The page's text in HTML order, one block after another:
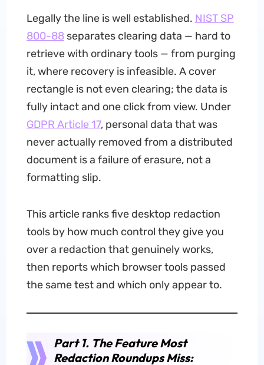
Legally the line is well established. NIST SP
800-88separates clearing data — hard to
retrieve with ordinary tools — from purging
it, where recovery is infeasible. A cover
rectangle is not even clearing; the data is
fully intact and one click from view. Under
GDPR Article 17, personal data that was
never actually removed from a distributed
document is a failure of erasure, not a
formatting slip.
This article ranks five desktop redaction
tools by how much control they give you
over a redaction that genuinely works,
then reports which browser tools passed
the same test and which only appear to.
Part 1. The Feature Most
Redaction Roundups Miss: